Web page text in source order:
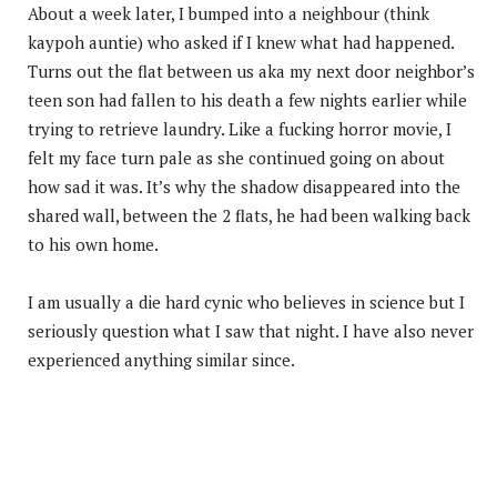
About a week later, I bumped into a neighbour (think
kaypoh auntie) who asked if I knew what had happened.
Turns out the flat between us aka my next door neighbor’s
teen son had fallen to his death a few nights earlier while
trying to retrieve laundry. Like a fucking horror movie, I
felt my face turn pale as she continued going on about
how sad it was. It’s why the shadow disappeared into the
shared wall, between the 2 flats, he had been walking back
to his own home.
I am usually a die hard cynic who believes in science but I
seriously question what I saw that night. I have also never
experienced anything similar since.